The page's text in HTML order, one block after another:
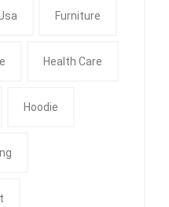
Furniture
Health Care
Hoodie